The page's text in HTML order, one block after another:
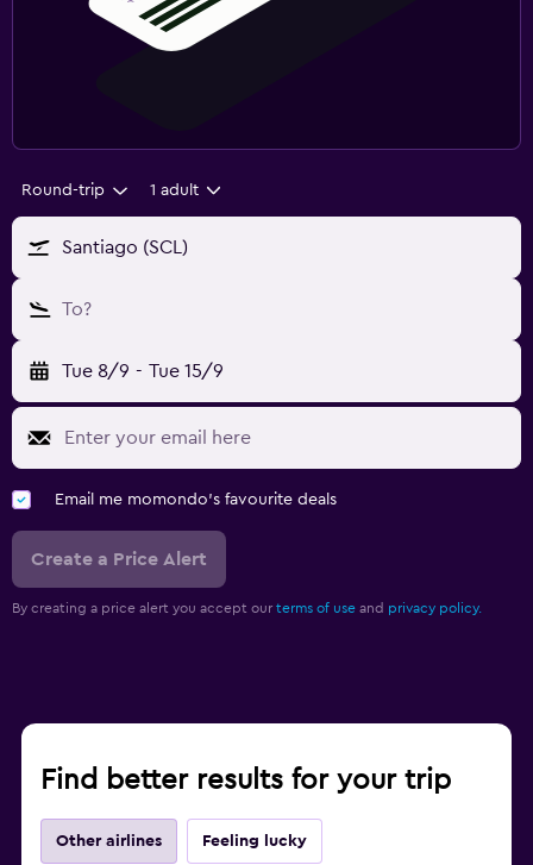
Round-trip 1 adult
Santiago (SCL)
To?
Tue 8/9 - Tue 15/9
Email me momondo's favourite deals
Create a Price Alert
By creating a price alert you accept our terms of use and privacy policy.
Find better results for your trip
Other airlines Feeling lucky